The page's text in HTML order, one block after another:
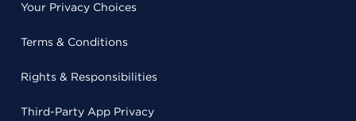
Your Privacy Choices
Terms & Conditions
Rights & Responsibilities
Third-Party App Privacy